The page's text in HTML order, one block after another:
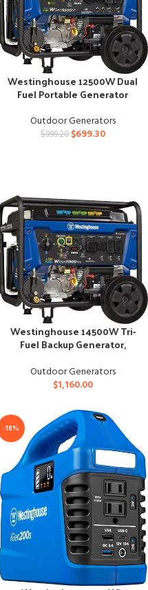
Westinghouse 12500W Dual
Fuel Portable Generator
Outdoor Generators
$999.20 $699.30
Westinghouse 14500W Tri-
Fuel Backup Generator,
Outdoor Generators
$1,160.00
-18%